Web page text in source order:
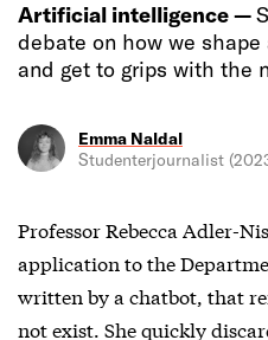
Artificial intelligence —
debate on how we
and get to grips with the
Emma Naldal
Studenterjournalist
Professor Rebecca Adler-
application to the
written by a chatbot, that
not exist. She quickly